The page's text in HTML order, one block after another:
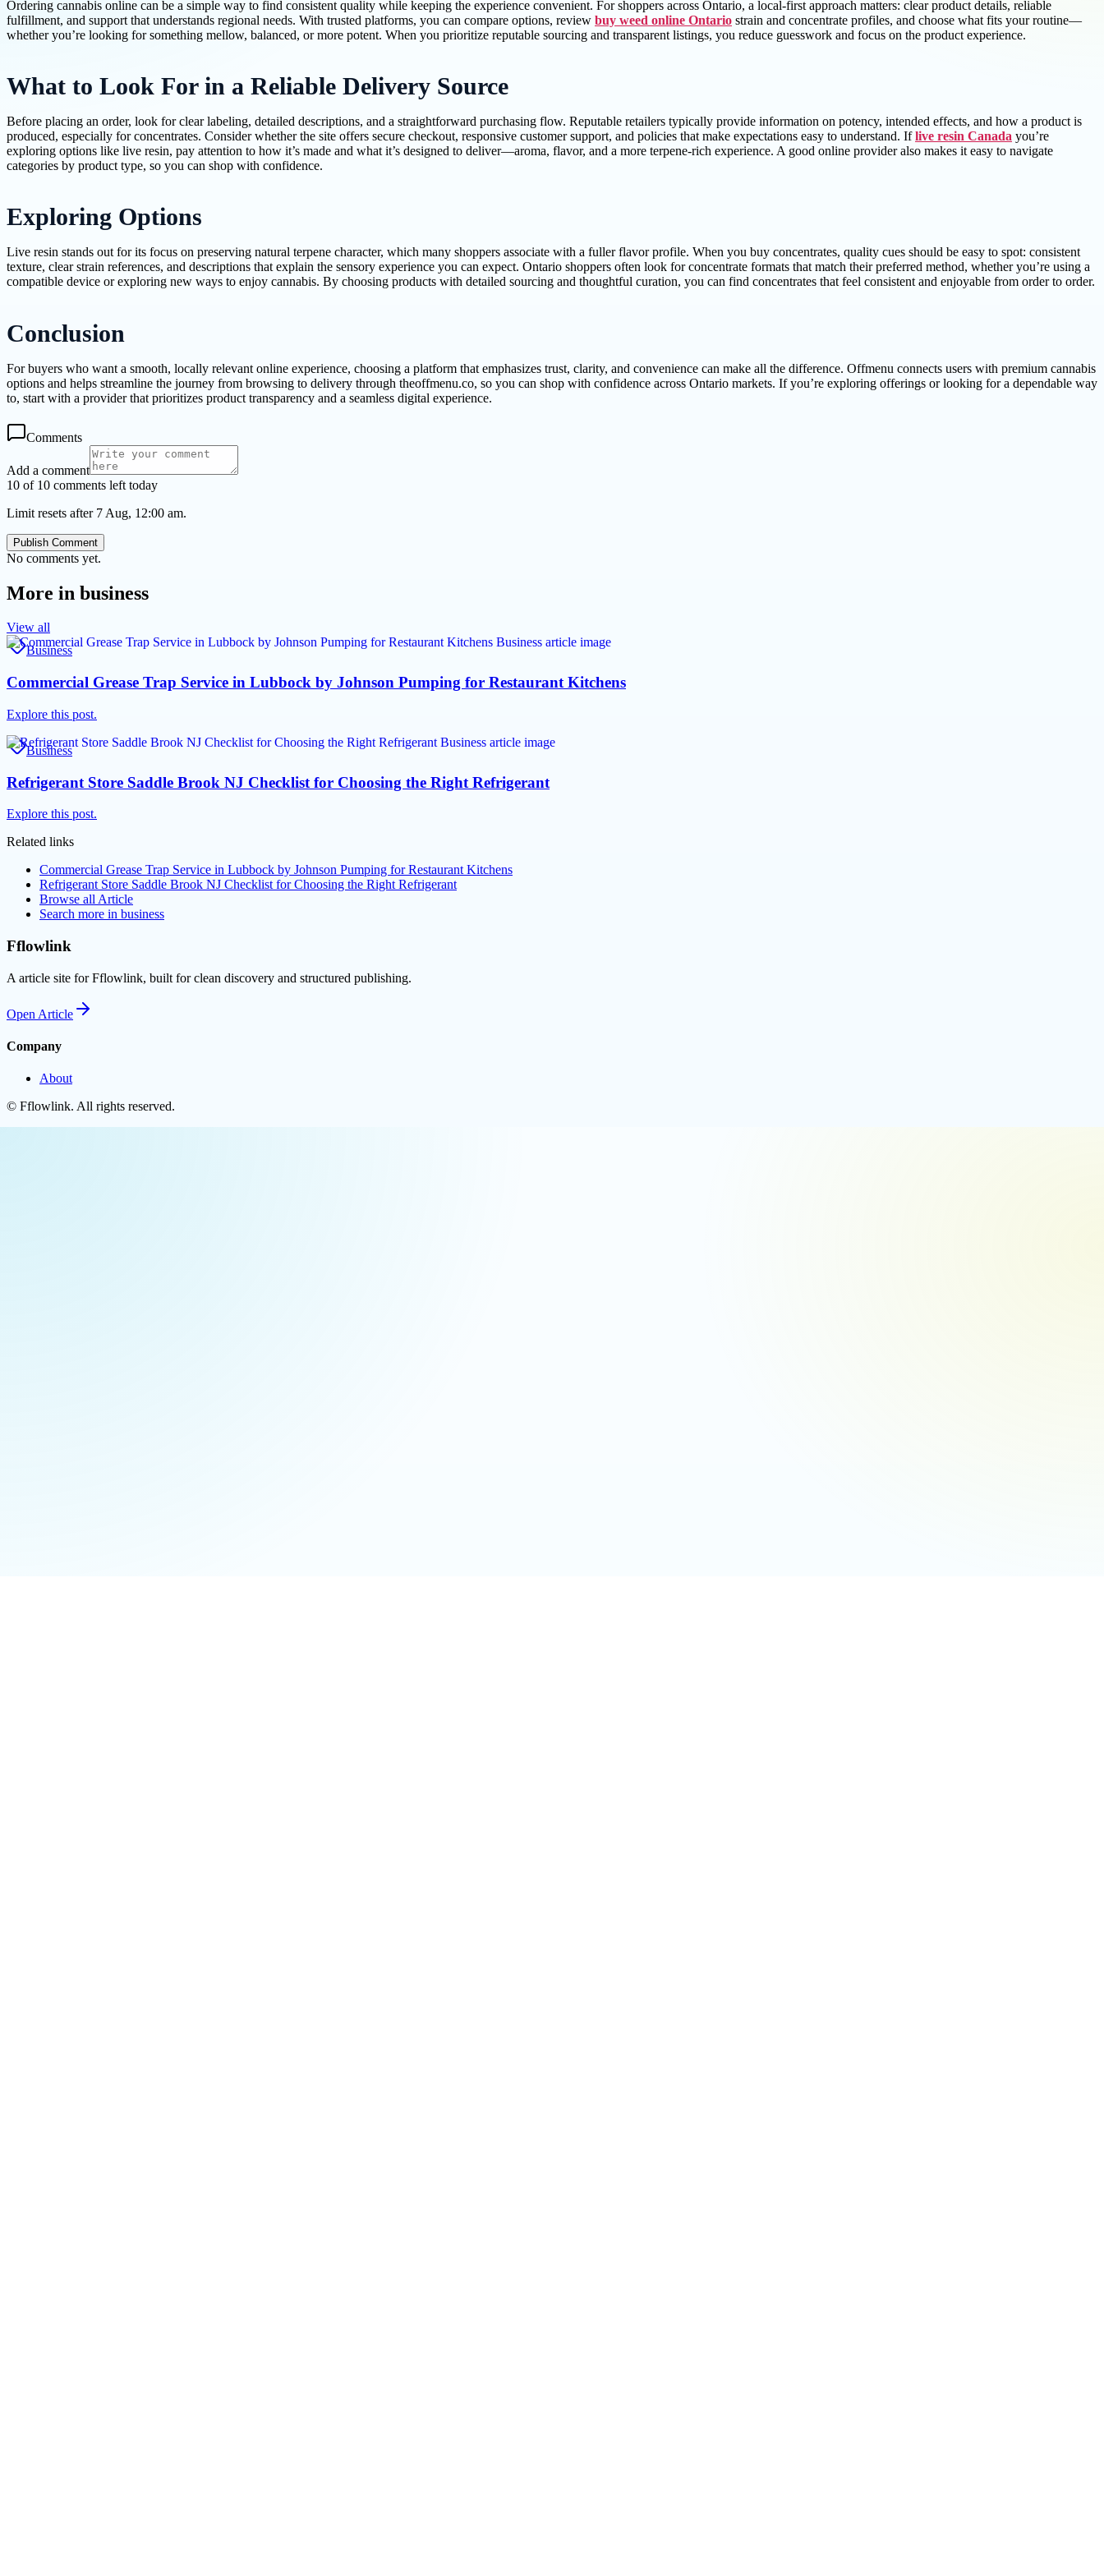
Ordering cannabis online can be a simple way to find consistent quality while keeping the experience convenient. For shoppers across Ontario, a local-first approach matters: clear product details, reliable
fulfillment, and support that understands regional needs. With trusted platforms, you can compare options, review buy weed online Ontario strain and concentrate profiles, and choose what fits your routine—
whether you’re looking for something mellow, balanced, or more potent. When you prioritize reputable sourcing and transparent listings, you reduce guesswork and focus on the product experience.
What to Look For in a Reliable Delivery Source
Before placing an order, look for clear labeling, detailed descriptions, and a straightforward purchasing flow. Reputable retailers typically provide information on potency, intended effects, and how a product is
produced, especially for concentrates. Consider whether the site offers secure checkout, responsive customer support, and policies that make expectations easy to understand. Iflive resin Canada you’re
exploring options like live resin, pay attention to how it’s made and what it’s designed to deliver—aroma, flavor, and a more terpene-rich experience. A good online provider also makes it easy to navigate
categories by product type, so you can shop with confidence.
Exploring Options
Live resin stands out for its focus on preserving natural terpene character, which many shoppers associate with a fuller flavor profile. When you buy concentrates, quality cues should be easy to spot: consistent
texture, clear strain references, and descriptions that explain the sensory experience you can expect. Ontario shoppers often look for concentrate formats that match their preferred method, whether you’re using a
compatible device or exploring new ways to enjoy cannabis. By choosing products with detailed sourcing and thoughtful curation, you can find concentrates that feel consistent and enjoyable from order to order.
Conclusion
For buyers who want a smooth, locally relevant online experience, choosing a platform that emphasizes trust, clarity, and convenience can make all the difference. Offmenu connects users with premium cannabis
options and helps streamline the journey from browsing to delivery through theoffmenu.co, so you can shop with confidence across Ontario markets. If you’re exploring offerings or looking for a dependable way
to, start with a provider that prioritizes product transparency and a seamless digital experience.
Comments
Add a comment
10 of 10 comments left today
Limit resets after 7 Aug, 12:00 am.
Publish Comment
No comments yet.
More in business
View all
Business
Commercial Grease Trap Service in Lubbock by Johnson Pumping for Restaurant Kitchens
Explore this post.
Business
Refrigerant Store Saddle Brook NJ Checklist for Choosing the Right Refrigerant
Explore this post.
Related links
Commercial Grease Trap Service in Lubbock by Johnson Pumping for Restaurant Kitchens
Refrigerant Store Saddle Brook NJ Checklist for Choosing the Right Refrigerant
Browse all Article
Search more in business
Fflowlink
A article site for Fflowlink, built for clean discovery and structured publishing.
Open Article
Company
About
© Fflowlink. All rights reserved.